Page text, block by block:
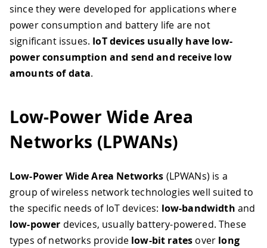
since they were developed for applications where
power consumption and battery life are not
significant issues. IoT devices usually have low-
power consumption and send and receive low
amounts of data.
Low-Power Wide Area
Networks (LPWANs)
Low-Power Wide Area Networks (LPWANs) is a
group of wireless network technologies well suited to
the specific needs of IoT devices: low-bandwidth and
low-power devices, usually battery-powered. These
types of networks provide low-bit rates over long